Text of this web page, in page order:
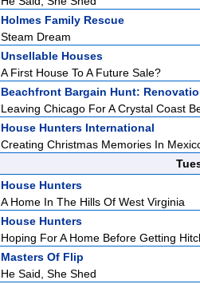
Holmes Family Rescue
Steam Dream
Unsellable Houses
A First House To A Future Sale?
Beachfront Bargain Hunt:
Leaving Chicago For A Crystal Coast
House Hunters International
Creating Christmas Memories In
House Hunters
A Home In The Hills Of West Virginia
House Hunters
Hoping For A Home Before Getting
Masters Of Flip
He Said, She Shed